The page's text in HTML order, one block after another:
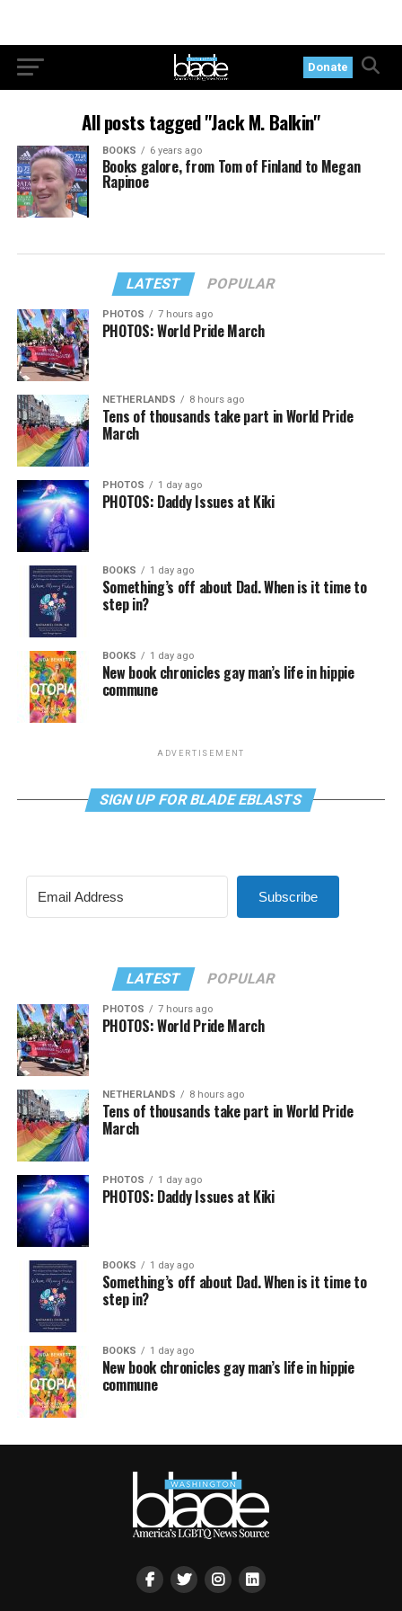
Donate
All posts tagged "Jack M. Balkin"
BOOKS 6 years ago
Books galore, from Tom of Finland to Megan
Rapinoe
LATEST POPULAR
PHOTOS 7 hours ago
PHOTOS: World Pride March
NETHERLANDS 8 hours ago
Tens of thousands take part in World Pride
March
PHOTOS 1 day ago
PHOTOS: Daddy Issues at Kiki
BOOKS 1 day ago
Something’s off about Dad. When is it time to
step in?
BOOKS 1 day ago
New book chronicles gay man’s life in hippie
commune
ADVERTISEMENT
SIGN UP FOR BLADE EBLASTS
Subscribe
LATEST POPULAR
PHOTOS 7 hours ago
PHOTOS: World Pride March
NETHERLANDS 8 hours ago
Tens of thousands take part in World Pride
March
PHOTOS 1 day ago
PHOTOS: Daddy Issues at Kiki
BOOKS 1 day ago
Something’s off about Dad. When is it time to
step in?
BOOKS 1 day ago
New book chronicles gay man’s life in hippie
commune